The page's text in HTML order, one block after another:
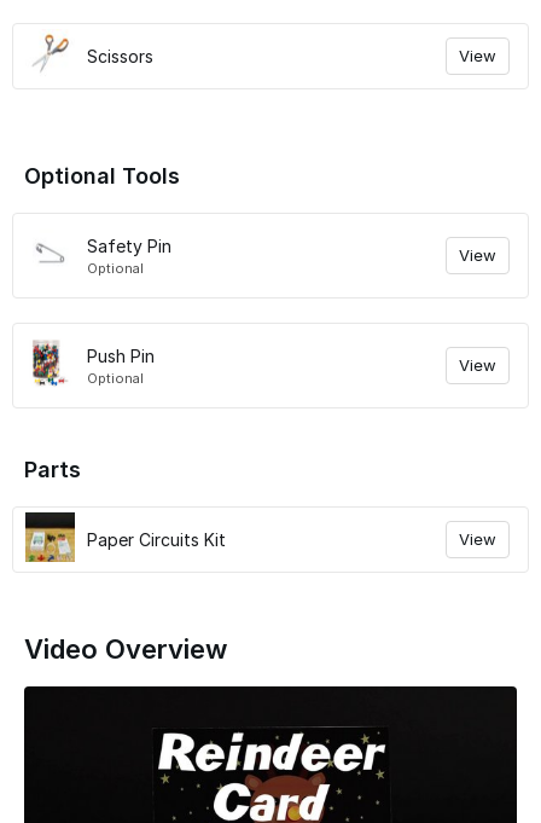
Scissors View
Optional Tools
Safety Pin
Optional
View
Push Pin
Optional
View
Parts
Paper Circuits Kit View
Video Overview